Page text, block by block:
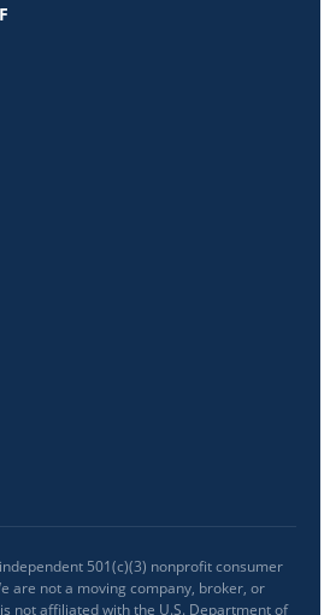
501(c)(3) nonprofit consumer
are not a moving company, broker, or
not affiliated with the U.S. Department of